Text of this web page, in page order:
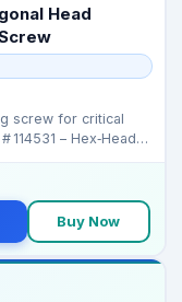
Head
screw for critical
Buy Now